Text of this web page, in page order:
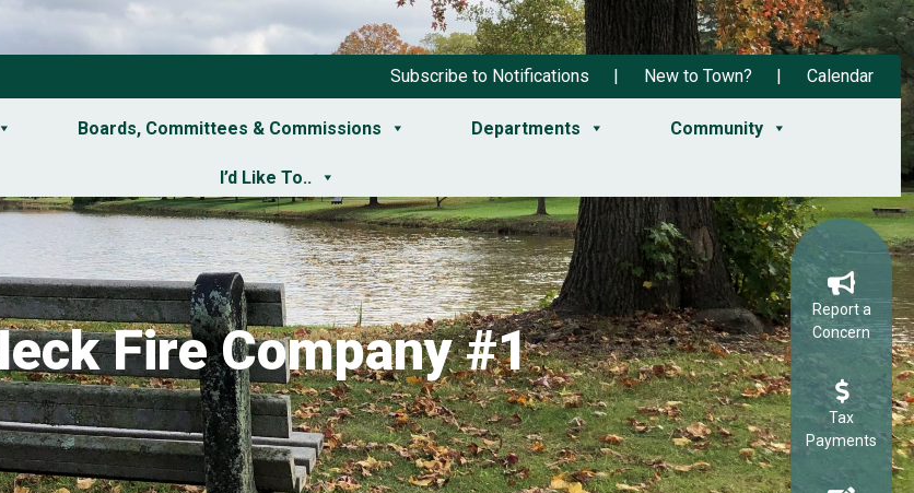
Subscribe to Notifications New to Town? Calendar
Boards, Committees & Commissions Departments Community
I’d Like To..
Fire Company #1
Report a
Concern
Tax
Payments